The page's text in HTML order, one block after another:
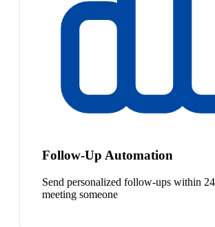
Follow-Up Automation
Send personalized follow-ups within
meeting someone